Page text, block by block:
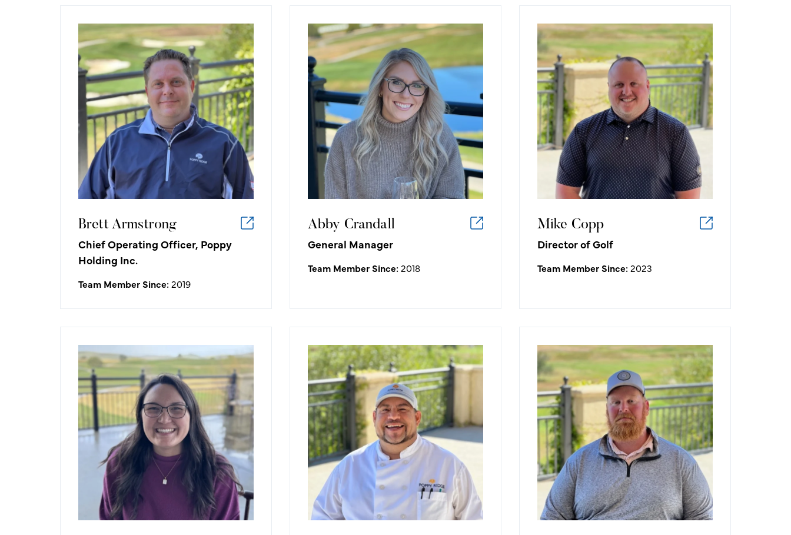
Brett Armstrong
Chief Operating Officer, Poppy
Holding Inc.
Team Member Since:2019
Brett Armstrong
Chief Operating Officer, Poppy
Holding Inc.
What I like about working in the
golf/hospitality industry:
Being able to work with — and for —
people that share my passion for
growing the game of golf. There is no
can play.
Abby Crandall
General Manager
Team Member Since:2018
Abby Crandall
General Manager
What I like about working in the
golf/hospitality industry:
The hospitality industry allows me to
have fun, unique, and personal
experiences with each guest as we
dream up their events and bring
Mike Copp
Director of Golf
Team Member Since:2023
Mike Copp
Director of Golf
What I like about working in the
golf/hospitality industry:
I like working in the golf industry
because I love golf, and every day I
am surrounded by what I’m most
passionate about. Work doesn’t feel
Tiffani Lew
Food & Beverage Director
What I like about working in the
golf/hospitality industry:
I like working in the hospitality
industry because I get to be a part of
many different types of celebrations,
utilizing my skill set to best service
our NCGA members, and work
Lazaro Garcia
Executive Chef
What I like about working in the
golf/hospitality industry:
I'm surrounded by an inviting
atmosphere with great people. I get
to create memories everyday that
will stay with customers for a
lifetime.
Jeffrey Mason
Golf Course Superintendent
What I like about working in the
golf/hospitality industry:
As an avid golfer myself, it gives me
the ability to be on a golf course
every day and watch the sunrise.